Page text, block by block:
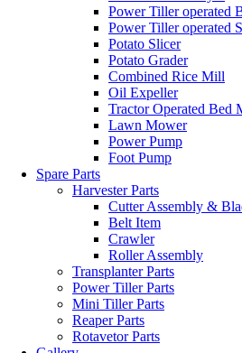
Power Tiller operated
Power Tiller operated
Potato Slicer
Potato Grader
Combined Rice Mill
Oil Expeller
Tractor Operated Bed
Lawn Mower
Power Pump
Foot Pump
Spare Parts
Harvester Parts
Cutter Assembly &
Belt Item
Crawler
Roller Assembly
Transplanter Parts
Power Tiller Parts
Mini Tiller Parts
Reaper Parts
Rotavetor Parts